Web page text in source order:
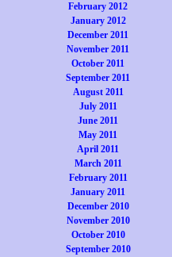
February 2012
January 2012
December 2011
November 2011
October 2011
September 2011
August 2011
July 2011
June 2011
May 2011
April 2011
March 2011
February 2011
January 2011
December 2010
November 2010
October 2010
September 2010